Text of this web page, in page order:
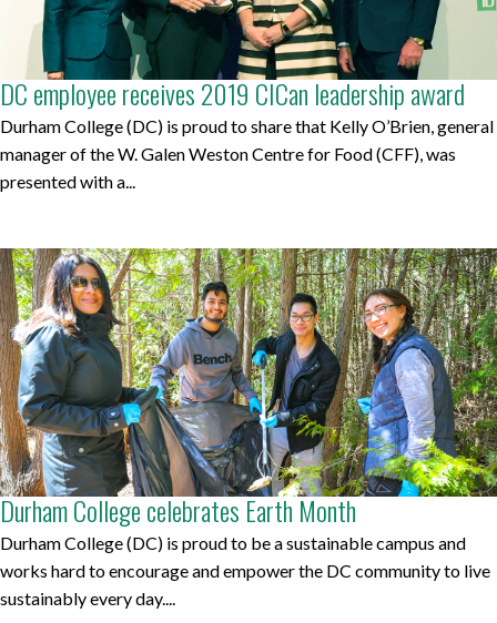
DC employee receives 2019 CICan leadership award
Durham College (DC) is proud to share that Kelly O’Brien, general
manager of the W. Galen Weston Centre for Food (CFF), was
presented with a...
Durham College celebrates Earth Month
Durham College (DC) is proud to be a sustainable campus and
works hard to encourage and empower the DC community to live
sustainably every day....